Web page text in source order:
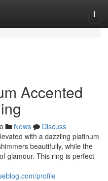
Accented
News
Discuss
with a dazzling platinum
beautifully, while the
glamour. This ring is perfect
profile